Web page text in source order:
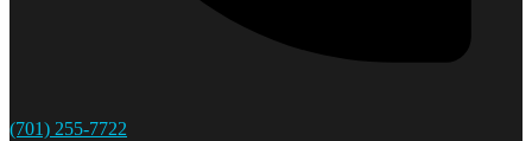
(701) 255-7722